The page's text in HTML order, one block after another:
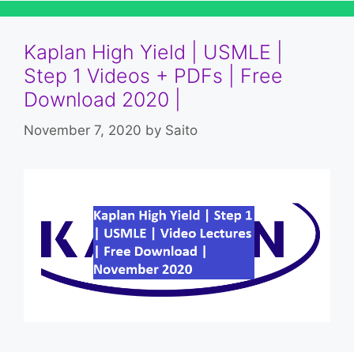
Kaplan High Yield | USMLE |
Step 1 Videos + PDFs | Free
Download 2020 |
November 7, 2020 by Saito